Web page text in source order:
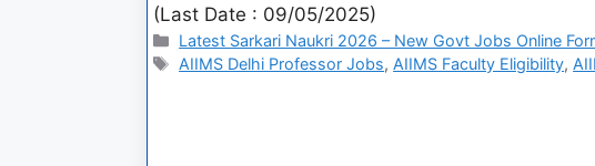
(Last Date : 09/05/2025)
Latest Sarkari Naukri 2026 – New Govt Jobs Online
AIIMS Delhi Professor Jobs, AIIMS Faculty Eligibility,